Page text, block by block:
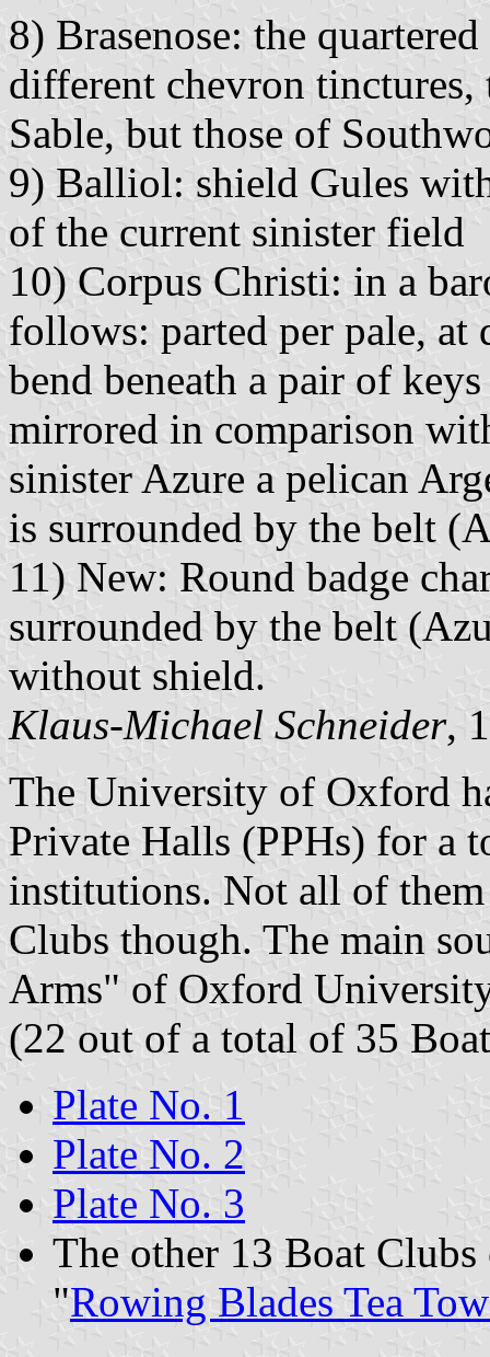
8) Brasenose: the
different chevron
Sable, but those of
9) Balliol: shield Gules
of the current sinister field
10) Corpus Christi: in a
follows: parted per pale, at
bend beneath a pair of
mirrored in comparison
sinister Azure a pelican
is surrounded by the belt
11) New: Round badge
surrounded by the belt
without shield.
Klaus-Michael Schneider,
The University of Oxford
Private Halls (PPHs) for a
institutions. Not all of
Clubs though. The main
Arms" of Oxford
(22 out of a total of 35
Plate No. 1
Plate No. 2
Plate No. 3
The other 13 Boat
"Rowing Blades Tea